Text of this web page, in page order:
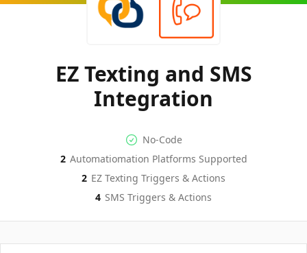
EZ Texting and SMS
Integration
No-code Integration
No-Code
Supported Automation
2 Automatiomation Platforms Supported
EZ TextingActions
2 EZ Texting Triggers & Actions
SMSActions
4 SMS Triggers & Actions